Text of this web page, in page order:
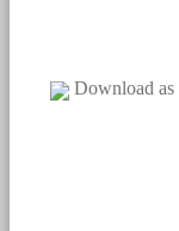
Download as